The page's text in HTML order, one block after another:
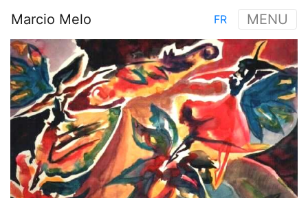
main
content
Main
navigation
Marcio Melo MENU
FR
Image